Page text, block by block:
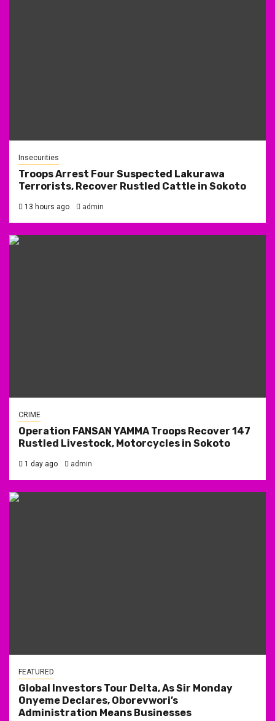
Insecurities
Troops Arrest Four Suspected Lakurawa
Terrorists, Recover Rustled Cattle in Sokoto
13 hours ago admin
CRIME
Operation FANSAN YAMMA Troops Recover 147
Rustled Livestock, Motorcycles in Sokoto
1 day ago admin
FEATURED
Global Investors Tour Delta, As Sir Monday
Onyeme Declares, Oborevwori’s
Administration Means Businesses